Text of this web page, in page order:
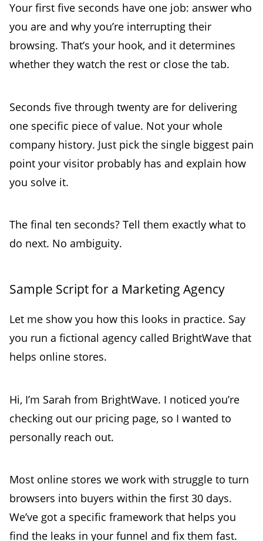
Your first five seconds have one job: answer who
you are and why you’re interrupting their
browsing. That’s your hook, and it determines
whether they watch the rest or close the tab.
Seconds five through twenty are for delivering
one specific piece of value. Not your whole
company history. Just pick the single biggest pain
point your visitor probably has and explain how
you solve it.
The final ten seconds? Tell them exactly what to
do next. No ambiguity.
Sample Script for a Marketing Agency
Let me show you how this looks in practice. Say
you run a fictional agency called BrightWave that
helps online stores.
Hi, I’m Sarah from BrightWave. I noticed you’re
checking out our pricing page, so I wanted to
personally reach out.
Most online stores we work with struggle to turn
browsers into buyers within the first 30 days.
We’ve got a specific framework that helps you
find the leaks in your funnel and fix them fast.